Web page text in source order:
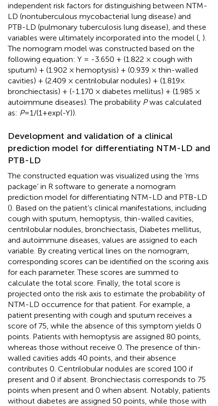
independent risk factors for distinguishing between NTM-
LD (nontuberculous mycobacterial lung disease) and
PTB-LD (pulmonary tuberculosis lung disease), and these
variables were ultimately incorporated into the model ( ).
The nomogram model was constructed based on the
following equation: Y = -3.650 + (1.822 × cough with
sputum) + (1.902 × hemoptysis) + (0.939 × thin-walled
cavities) + (2.409 × centrilobular nodules) + (1.819×
bronchiectasis) + (-1.170 × diabetes mellitus) + (1.985 ×
autoimmune diseases). The probability Pwas calculated
as: P=1/(1+exp(-Y)).
Development and validation of a clinical
prediction model for differentiating NTM-LD and
PTB-LD
The constructed equation was visualized using the ‘rms
package’ in R software to generate a nomogram
prediction model for differentiating NTM-LD and PTB-LD
(). Based on the patient’s clinical manifestations, including
cough with sputum, hemoptysis, thin-walled cavities,
centrilobular nodules, bronchiectasis, Diabetes mellitus,
and autoimmune diseases, values are assigned to each
variable. By creating vertical lines on the nomogram,
corresponding scores can be identified on the scoring axis
for each parameter. These scores are summed to
calculate the total score. Finally, the total score is
projected onto the risk axis to estimate the probability of
NTM-LD occurrence for that patient. For example, a
patient presenting with cough and sputum receives a
score of 75, while the absence of this symptom yields 0
points. Patients with hemoptysis are assigned 80 points,
whereas those without receive 0. The presence of thin-
walled cavities adds 40 points, and their absence
contributes 0. Centrilobular nodules are scored 100 if
present and 0 if absent. Bronchiectasis corresponds to 75
points when present and 0 when absent. Notably, patients
without diabetes are assigned 50 points, while those with